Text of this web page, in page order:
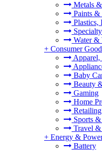
Metals
Paints &
Plastics,
Water &
+ Consumer
Apparel,
Baby
Beauty
Gaming
Home
Retailing
Sports
Travel
+ Energy &
Battery